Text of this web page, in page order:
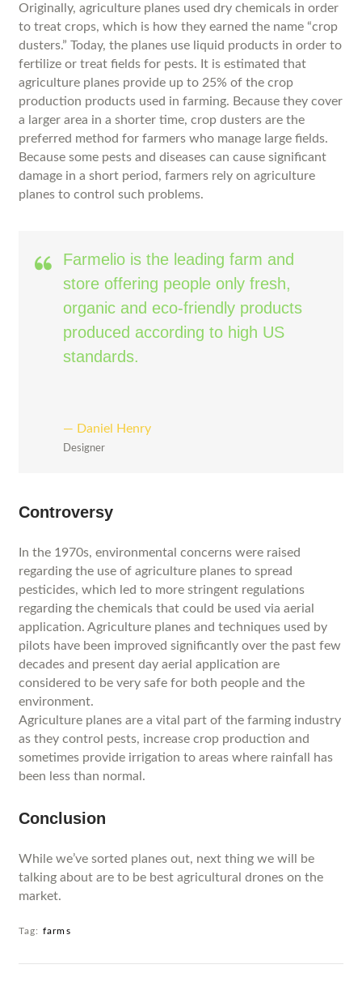
Originally, agriculture planes used dry chemicals in order
to treat crops, which is how they earned the name “crop
dusters.” Today, the planes use liquid products in order to
fertilize or treat fields for pests. It is estimated that
agriculture planes provide up to 25% of the crop
production products used in farming. Because they cover
a larger area in a shorter time, crop dusters are the
preferred method for farmers who manage large fields.
Because some pests and diseases can cause significant
damage in a short period, farmers rely on agriculture
planes to control such problems.
Farmelio is the leading farm and
store offering people only fresh,
organic and eco-friendly products
produced according to high US
standards.
Daniel Henry
Designer
Controversy
In the 1970s, environmental concerns were raised
regarding the use of agriculture planes to spread
pesticides, which led to more stringent regulations
regarding the chemicals that could be used via aerial
application. Agriculture planes and techniques used by
pilots have been improved significantly over the past few
decades and present day aerial application are
considered to be very safe for both people and the
environment.
Agriculture planes are a vital part of the farming industry
as they control pests, increase crop production and
sometimes provide irrigation to areas where rainfall has
been less than normal.
Conclusion
While we’ve sorted planes out, next thing we will be
talking about are to be best agricultural drones on the
market.
Tag: farms